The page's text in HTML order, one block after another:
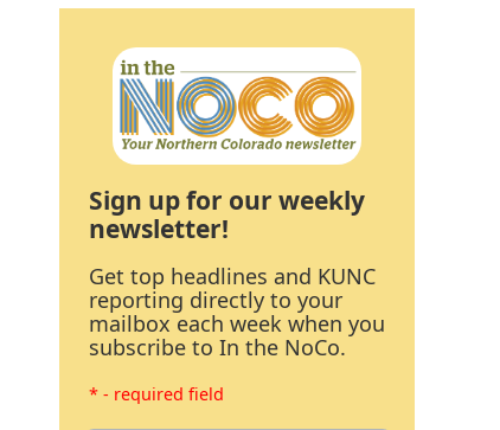
Sign up for our weekly
newsletter!
Get top headlines and KUNC
reporting directly to your
mailbox each week when you
subscribe to In the NoCo.
* - required field